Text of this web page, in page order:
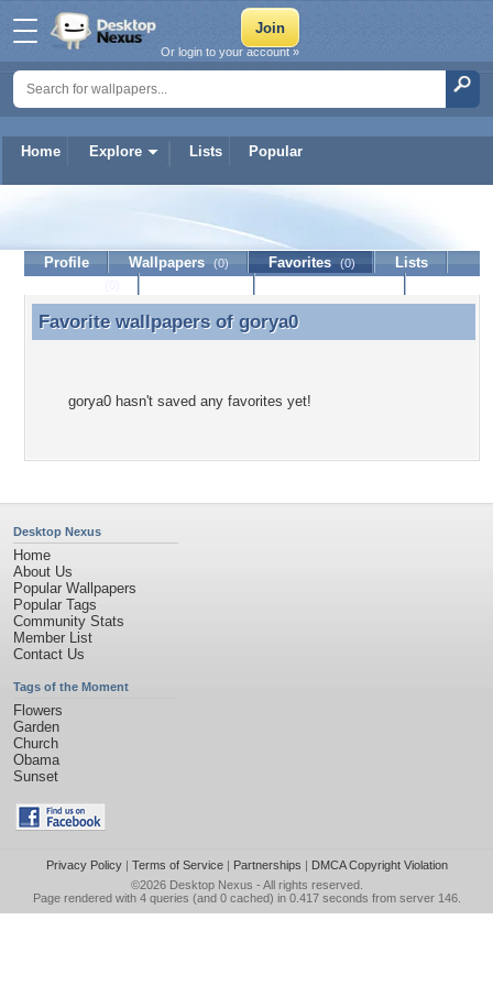
Home Explore Lists Popular
Or login to your account »
Profile Wallpapers (0) Favorites (0)
Lists
Favorite wallpapers of gorya0
Favorite wallpapers of gorya0
gorya0 hasn't saved any favorites yet!
Desktop Nexus
Home
About Us
Popular Wallpapers
Popular Tags
Community Stats
Member List
Contact Us
Tags of the Moment
Flowers
Garden
Church
Obama
Sunset
Privacy Policy| Terms of Service| Partnerships | DMCA Copyright Violation
©2026 Desktop Nexus - All rights reserved.
Page rendered with 4 queries (and 0 cached) in 0.417 seconds from server 146.